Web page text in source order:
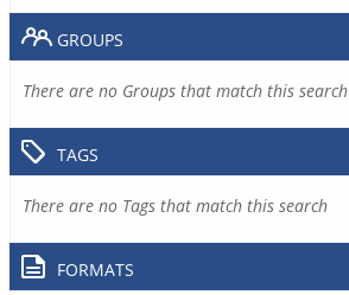
GROUPS
There are no Groups that match this search
TAGS
There are no Tags that match this search
FORMATS